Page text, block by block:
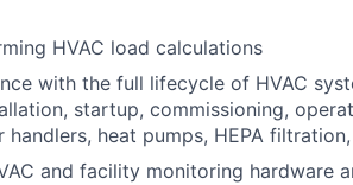
HVAC load calculations
with the full lifecycle of HVAC
startup, commissioning,
handlers, heat pumps, HEPA
and facility monitoring hardware